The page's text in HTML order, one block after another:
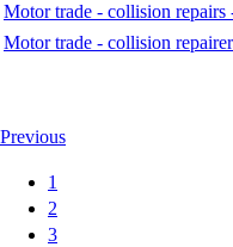
Motor trade - collision
Motor trade - collision
Previous
1
2
3